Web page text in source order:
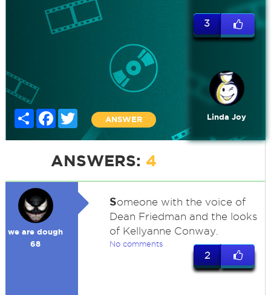
Share FacebookTwitter
ANSWER
3
Linda Joy
ANSWERS: 4
we are dough
68
Someone with the voice of
Dean Friedman and the looks
of Kellyanne Conway.
No comments
2